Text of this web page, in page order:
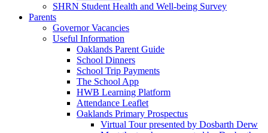
SHRN Student Health and Well-being Survey
Parents
Governor Vacancies
Useful Information
Oaklands Parent Guide
School Dinners
School Trip Payments
The School App
HWB Learning Platform
Attendance Leaflet
Oaklands Primary Prospectus
Virtual Tour presented by Dosbarth Derw